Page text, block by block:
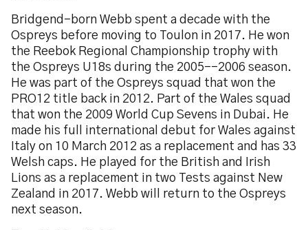
Bridgend-born Webb spent a decade with the
Ospreys before moving to Toulon in 2017. He won
the Reebok Regional Championship trophy with
the Ospreys U18s during the 2005--2006 season.
He was part of the Ospreys squad that won the
PRO12 title back in 2012. Part of the Wales squad
that won the 2009 World Cup Sevens in Dubai. He
made his full international debut for Wales against
Italy on 10 March 2012 as a replacement and has 33
Welsh caps. He played for the British and Irish
Lions as a replacement in two Tests against New
Zealand in 2017. Webb will return to the Ospreys
next season.